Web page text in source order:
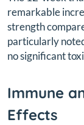
remarkable
strength
particularly
no significant
Immune
Effects